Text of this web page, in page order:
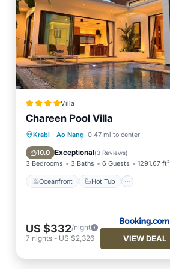
Villa
Chareen Pool Villa
Krabi · Ao Nang 0.47 mi to center
10.0 Exceptional(3 Reviews)
3 Bedrooms 3 Baths 6 Guests 1291.67 ft²
Oceanfront Hot Tub
Oceanfront Hot Tub
Pool
US $332/night
7 nights - US $2,326 VIEW DEAL